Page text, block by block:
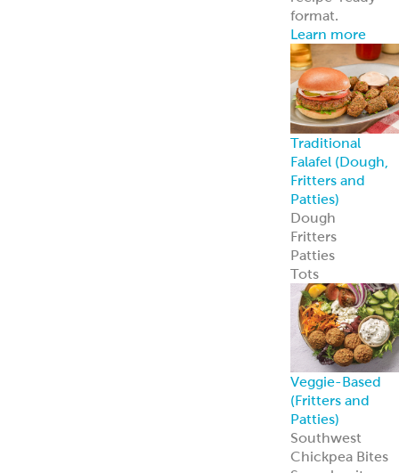
format.
Learn more
Traditional
Falafel (Dough,
Fritters and
Patties)
Dough
Fritters
Patties
Tots
Veggie-Based
(Fritters and
Patties)
Southwest
Chickpea Bites